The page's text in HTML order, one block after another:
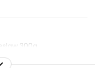
300g